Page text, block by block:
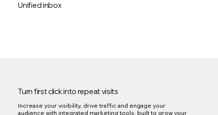
Unified inbox
Turn first click into repeat visits
Increase your visibility, drive traffic and engage your
audience with integrated marketing tools, built to grow your